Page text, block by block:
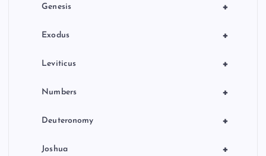
+
Genesis
+
Exodus
+
Leviticus
+
Numbers
+
Deuteronomy
+
Joshua